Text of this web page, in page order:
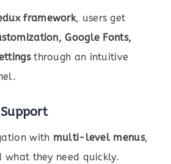
framework, users get
Google Fonts,
through an intuitive
with multi-level menus,
what they need quickly.